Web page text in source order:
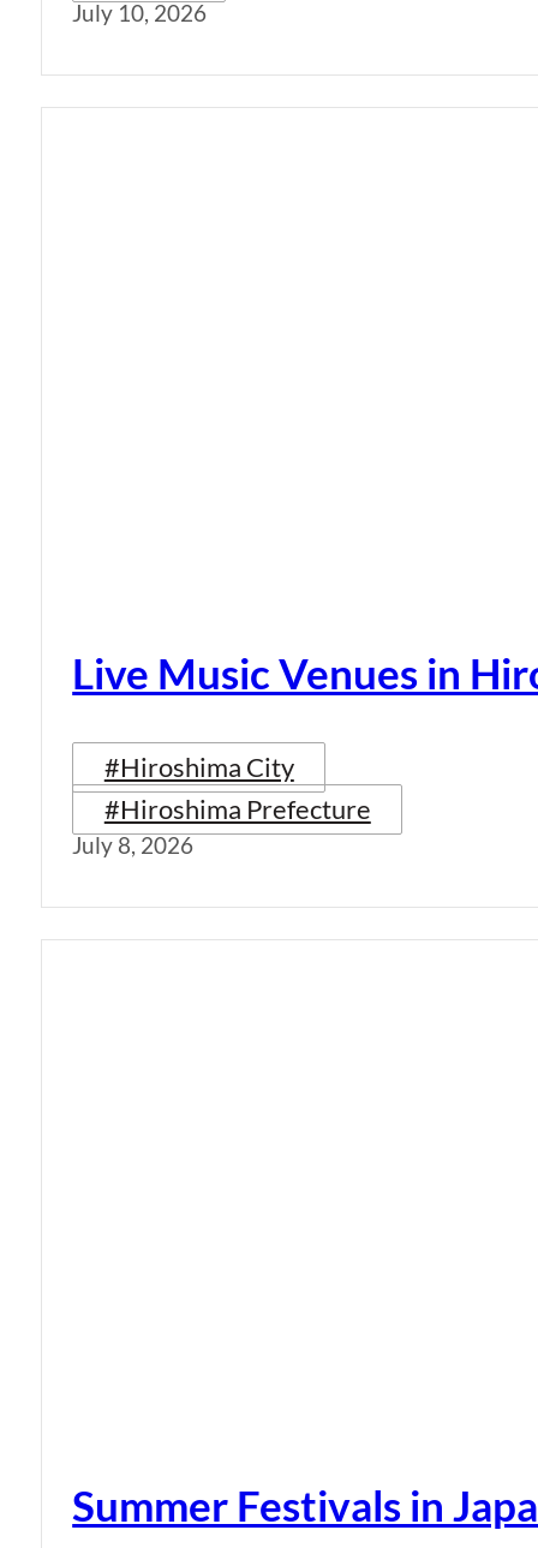
July 10, 2026
Live Music Venues in
#Hiroshima City
#Hiroshima Prefecture
July 8, 2026
Summer Festivals in